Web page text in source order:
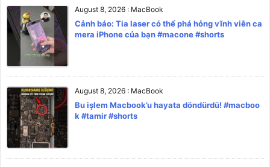
August 8, 2026 : MacBook
Cảnh báo: Tia laser có thể phá hỏng vĩnh viễn ca
mera iPhone của bạn #macone #shorts
August 8, 2026 : MacBook
Bu işlem Macbook’u hayata döndürdü! #macboo
k #tamir #shorts